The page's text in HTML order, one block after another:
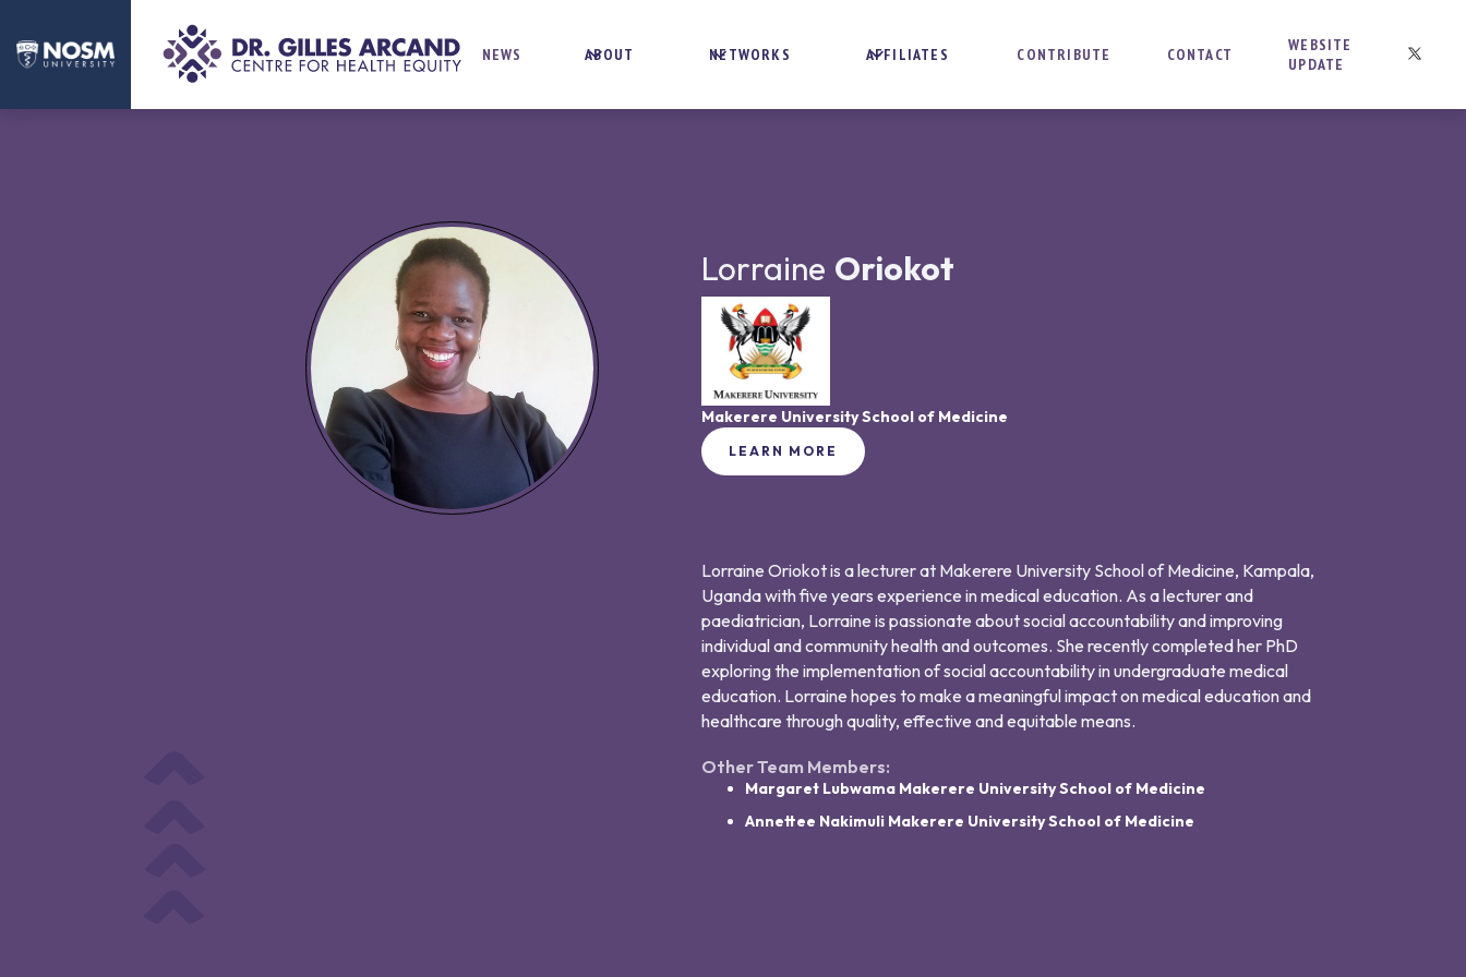
NEWS ABOUT NETWORKS AFFILIATES CONTRIBUTE CONTACT
WEBSITE
UPDATE
Lorraine Oriokot
Makerere University School of Medicine
LEARN MORE
Lorraine Oriokot is a lecturer at Makerere University School of Medicine, Kampala,
Uganda with five years experience in medical education. As a lecturer and
paediatrician, Lorraine is passionate about social accountability and improving
individual and community health and outcomes. She recently completed her PhD
exploring the implementation of social accountability in undergraduate medical
education. Lorraine hopes to make a meaningful impact on medical education and
healthcare through quality, effective and equitable means.
Other Team Members:
Margaret Lubwama Makerere University School of Medicine
Annettee Nakimuli Makerere University School of Medicine